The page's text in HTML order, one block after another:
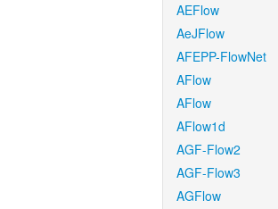
AEFlow
AeJFlow
AFEPP-FlowNet
AFlow
AFlow
AFlow1d
AGF-Flow2
AGF-Flow3
AGFlow